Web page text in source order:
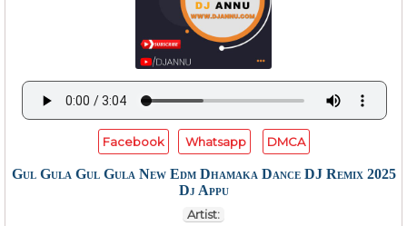
Facebook Whatsapp DMCA
Gul Gula Gul Gula New Edm Dhamaka Dance DJ Remix 2025
Dj Appu
Artist: